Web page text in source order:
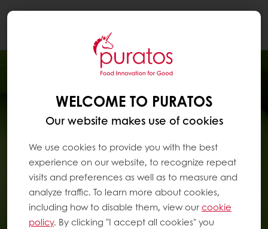
WELCOME TO PURATOS
Our website makes use of cookies
We use cookies to provide you with the best
experience on our website, to recognize repeat
visits and preferences as well as to measure and
analyze traffic. To learn more about cookies,
including how to disable them, view ourcookie
policy. By clicking "I accept all cookies" you